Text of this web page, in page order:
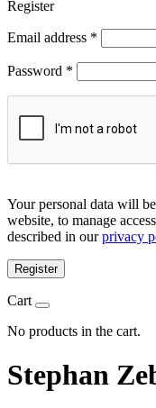
Register
Email address *
Password *
Your personal data will
website, to manage
described in ourprivacy
Register
Cart
No products in the cart.
Stephan